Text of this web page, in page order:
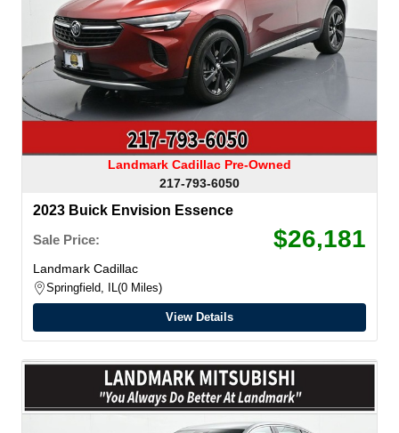
Landmark Cadillac Pre-Owned
217-793-6050
2023 Buick Envision Essence
Sale Price:
$26,181
Landmark Cadillac
Springfield, IL 0 Miles
View Details